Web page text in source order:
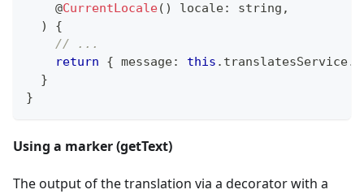
@CurrentLocale( ) locale: string ,
)
{
// ...
return
{ message: this . translatesService.
}
}
Using a marker (getText)
The output of the translation via a decorator with a